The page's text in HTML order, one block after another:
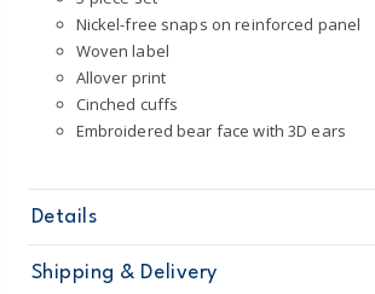
Nickel-free snaps on reinforced panel
Woven label
Allover print
Cinched cuffs
Embroidered bear face with 3D ears
Details
Sku
126G869
Product
Shipping & Delivery